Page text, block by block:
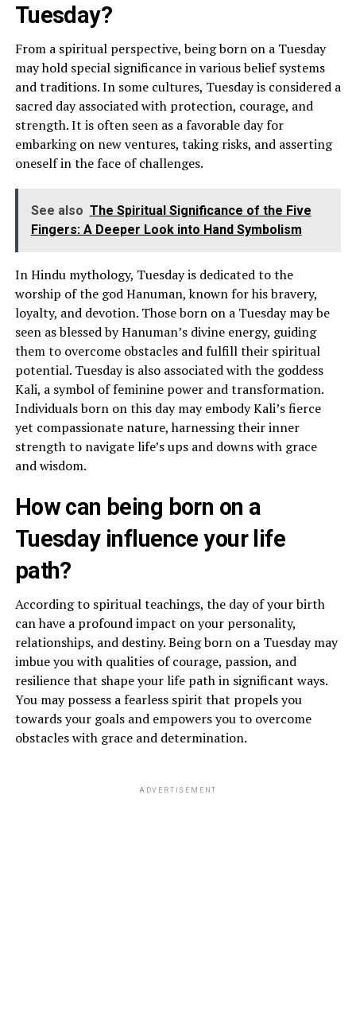
Tuesday?
From a spiritual perspective, being born on a Tuesday
may hold special significance in various belief systems
and traditions. In some cultures, Tuesday is considered a
sacred day associated with protection, courage, and
strength. It is often seen as a favorable day for
embarking on new ventures, taking risks, and asserting
oneself in the face of challenges.
See also The Spiritual Significance of the Five
Fingers: A Deeper Look into Hand Symbolism
In Hindu mythology, Tuesday is dedicated to the
worship of the god Hanuman, known for his bravery,
loyalty, and devotion. Those born on a Tuesday may be
seen as blessed by Hanuman’s divine energy, guiding
them to overcome obstacles and fulfill their spiritual
potential. Tuesday is also associated with the goddess
Kali, a symbol of feminine power and transformation.
Individuals born on this day may embody Kali’s fierce
yet compassionate nature, harnessing their inner
strength to navigate life’s ups and downs with grace
and wisdom.
How can being born on a
Tuesday influence your life
path?
According to spiritual teachings, the day of your birth
can have a profound impact on your personality,
relationships, and destiny. Being born on a Tuesday may
imbue you with qualities of courage, passion, and
resilience that shape your life path in significant ways.
You may possess a fearless spirit that propels you
towards your goals and empowers you to overcome
obstacles with grace and determination.
ADVERTISEMENT